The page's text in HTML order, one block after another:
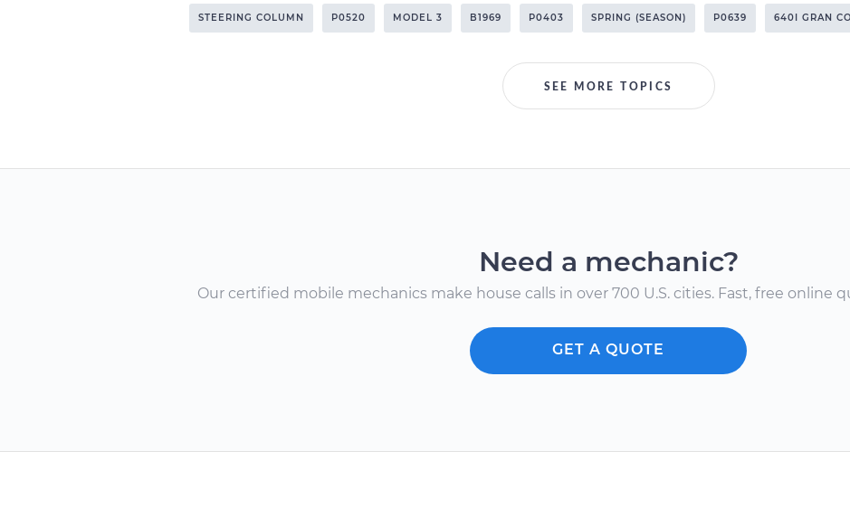
STEERING COLUMN P0520 MODEL 3 B1969 P0403 SPRING (SEASON) P0639 640I GRAN
SEE MORE TOPICS
Need a mechanic?
Our certified mobile mechanics make house calls in over 700 U.S. cities. Fast, free online
GET A QUOTE